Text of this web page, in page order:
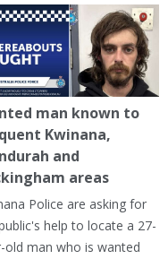
man known to
Kwinana,
and
areas
Police are asking for
help to locate a 27-
old man who is wanted